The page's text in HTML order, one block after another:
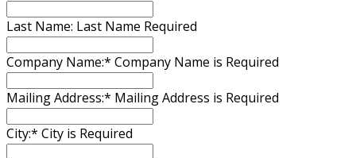
Last Name: Last Name Required
Company Name:* Company Name is Required
Mailing Address:* Mailing Address is Required
City:* City is Required